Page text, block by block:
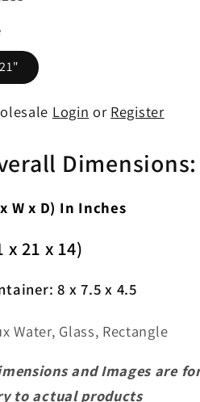
21"
Login or Register
Dimensions:
W x D) In Inches
x 21 x 14)
8 x 7.5 x 4.5
Water, Glass, Rectangle
and Images are
to actual products